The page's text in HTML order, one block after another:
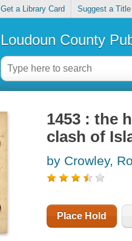
Get a Library Card Suggest a Title
Loudoun County
1453 : the
clash of
by Crowley,
Place Hold